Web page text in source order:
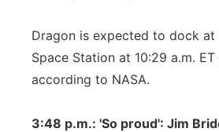
Dragon is expected to dock at
Space Station at 10:29 a.m. ET
according to NASA.
3:48 p.m.: 'So proud': Jim